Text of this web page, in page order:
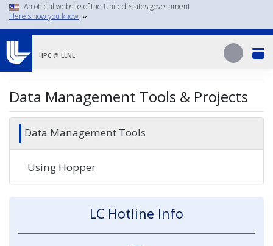
Skip
to
content
An official website of the United States government
Here's how you know
HPC @ LLNL Search
Search
Data Management Tools & Projects
Data Management Tools
Using Hopper
LC Hotline Info